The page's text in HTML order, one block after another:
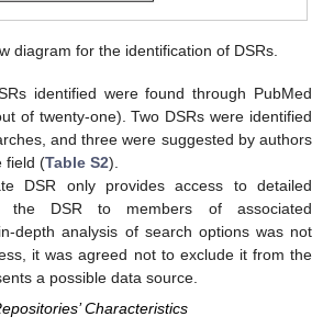
diagram for the identification of DSRs.
identified were found through PubMed
of twenty-one). Two DSRs were identified
and three were suggested by authors
field (Table S2).
DSR only provides access to detailed
the DSR to members of associated
depth analysis of search options was not
it was agreed not to exclude it from the
a possible data source.
Characteristics